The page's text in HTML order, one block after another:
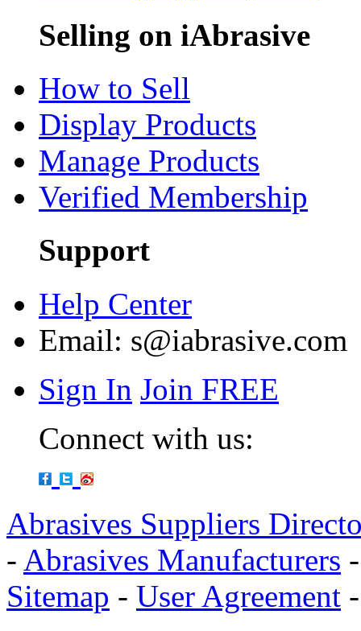
Selling on iAbrasive
How to Sell
Display Products
Manage Products
Verified Membership
Support
Help Center
Email: s@iabrasive.com
Sign In Join FREE
Connect with us:
Abrasives Suppliers
- Abrasives Manufacturers
Sitemap - User Agreement